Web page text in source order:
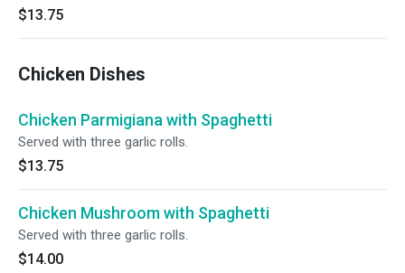
$13.75
Chicken Dishes
Chicken Parmigiana with Spaghetti
Served with three garlic rolls.
$13.75
Chicken Mushroom with Spaghetti
Served with three garlic rolls.
$14.00